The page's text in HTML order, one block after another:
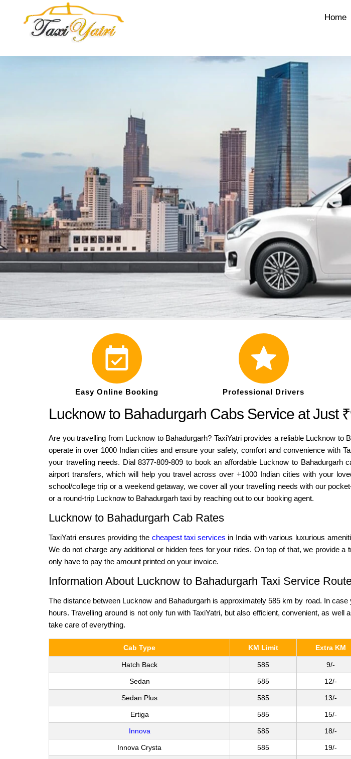
Home
Easy Online Booking Professional Drivers
Lucknow to Bahadurgarh Cabs Service at Just
Are you travelling from Lucknow to Bahadurgarh? TaxiYatri provides a reliable Lucknow
operate in over 1000 Indian cities and ensure your safety, comfort and convenience with
your travelling needs. Dial 8377-809-809 to book an affordable Lucknow to
airport transfers, which will help you travel across over +1000 Indian cities with your
school/college trip or a weekend getaway, we cover all your travelling needs with our
or a round-trip Lucknow to Bahadurgarh taxi by reaching out to our booking agent.
Lucknow to Bahadurgarh Cab Rates
TaxiYatri ensures providing the cheapest taxi services in India with various luxurious
We do not charge any additional or hidden fees for your rides. On top of that, we provide
only have to pay the amount printed on your invoice.
Information About Lucknow to Bahadurgarh Taxi Service
The distance between Lucknow and Bahadurgarh is approximately 585 km by road. In
hours. Travelling around is not only fun with TaxiYatri, but also efficient, convenient, as
take care of everything.
Cab Type KM Limit Extra KM
Hatch Back 585 9/-
Sedan 585 12/-
Sedan Plus 585 13/-
Ertiga 585 15/-
Innova 585 18/-
Innova Crysta 585 19/-